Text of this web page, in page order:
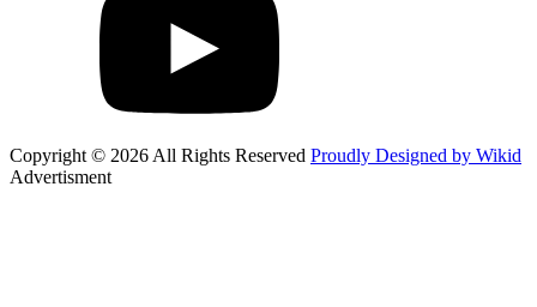
Copyright © 2026 All Rights Reserved Proudly Designed by Wikid
Advertisment